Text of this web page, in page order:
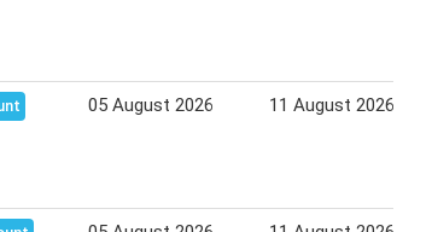
05 August 2026 11 August 2026